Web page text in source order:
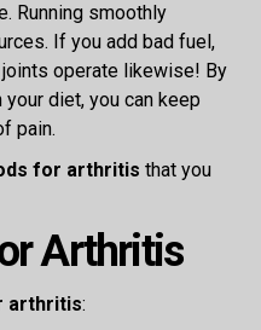
Running smoothly
If you add bad fuel,
operate likewise! By
diet, you can keep
pain.
for arthritis that you
Arthritis
arthritis: